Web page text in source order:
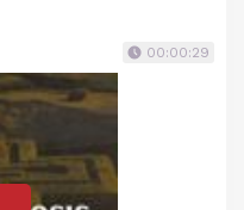
00:00:29